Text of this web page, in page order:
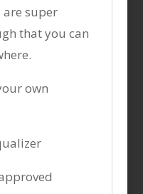
are super
that you can
own